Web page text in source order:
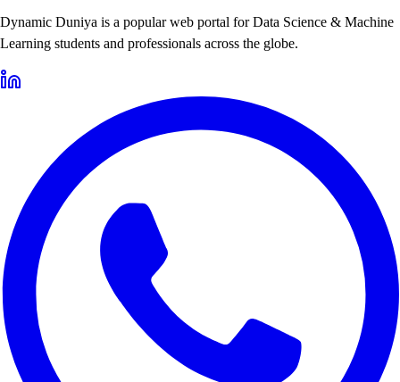
Dynamic Duniya is a popular web portal for Data Science & Machine
Learning students and professionals across the globe.